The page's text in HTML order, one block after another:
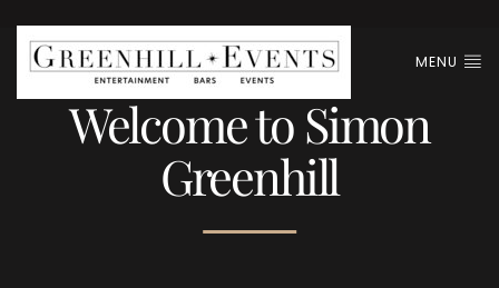
MENU
Welcome to Simon
Greenhill